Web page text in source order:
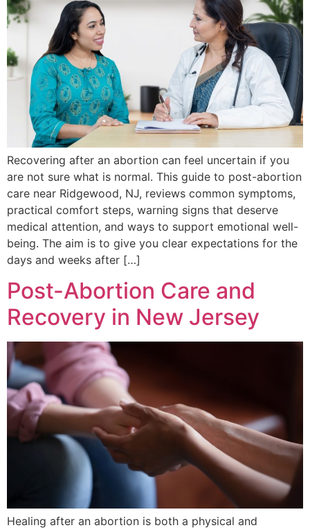
Recovering after an abortion can feel uncertain if you
are not sure what is normal. This guide to post-abortion
care near Ridgewood, NJ, reviews common symptoms,
practical comfort steps, warning signs that deserve
medical attention, and ways to support emotional well-
being. The aim is to give you clear expectations for the
days and weeks after […]
Post-Abortion Care and
Recovery in New Jersey
Healing after an abortion is both a physical and